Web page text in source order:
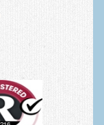
Performance